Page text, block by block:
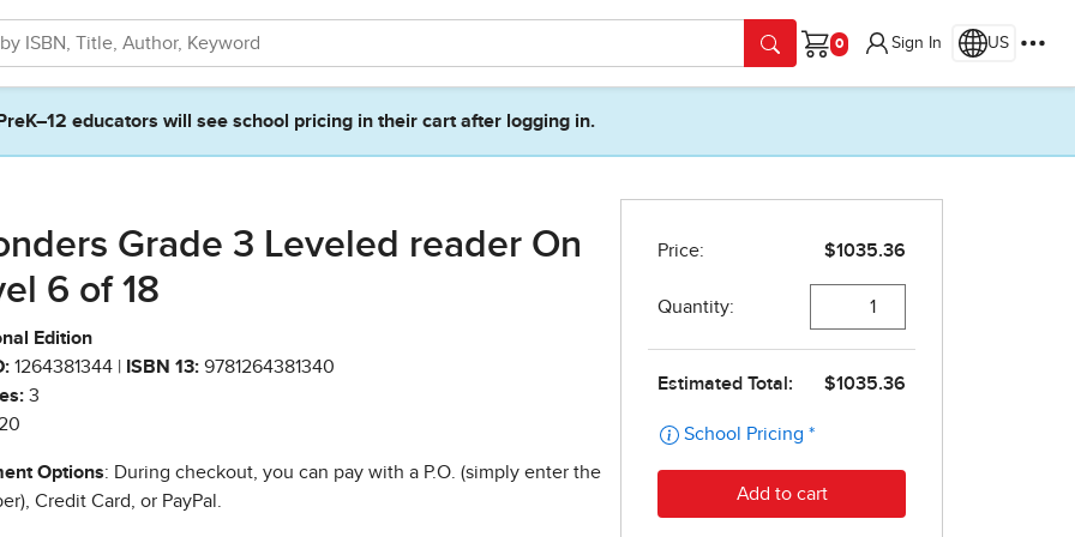
Cart
Sign In US
PreK–12 educators will see school pricing in their cart after logging in.
Grade 3 Leveled reader On
6 of 18
Edition
1264381344 | ISBN 13: 9781264381340
3
Options: During checkout, you can pay with a P.O. (simply enter the
Credit Card, or PayPal.